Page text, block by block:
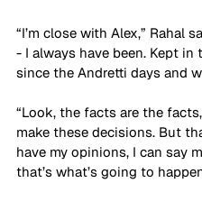
“I’m close with Alex,” Rahal
- I always have been. Kept
since the Andretti days and
“Look, the facts are the
make these decisions. But
have my opinions, I can say
that’s what’s going to